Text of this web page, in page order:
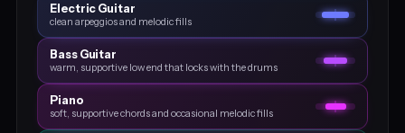
Electric Guitar
clean arpeggios and melodic fills
Bass Guitar
warm, supportive low end that locks with the drums
Piano
soft, supportive chords and occasional melodic fills